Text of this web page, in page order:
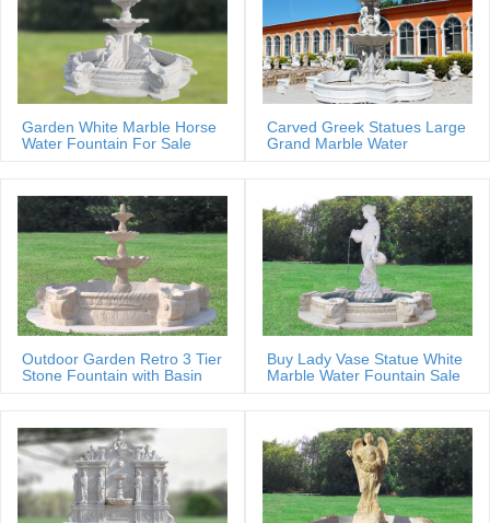
Garden White Marble Horse
Water Fountain For Sale
Carved Greek Statues Large
Grand Marble Water
Outdoor Garden Retro 3 Tier
Stone Fountain with Basin
Buy Lady Vase Statue White
Marble Water Fountain Sale